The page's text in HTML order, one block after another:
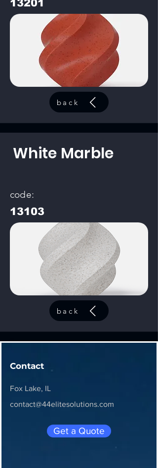
13201
back
White Marble
code:
13103
back
Contact
Fox Lake, IL
contact@44elitesolutions.com
Get a Quote